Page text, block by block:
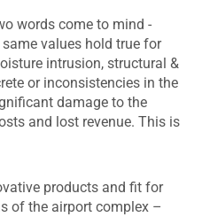
words come to mind -
values hold true for
intrusion, structural &
or inconsistencies in the
damage to the
and lost revenue. This is
products and fit for
of the airport complex –